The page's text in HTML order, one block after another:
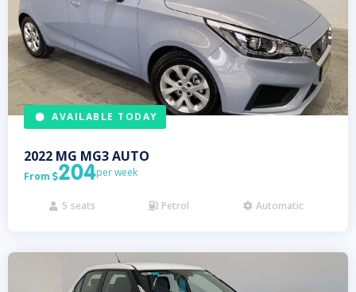
AVAILABLE TODAY
2022 MG MG3 AUTO
From 204per week
 5 seats  Petrol  Automatic